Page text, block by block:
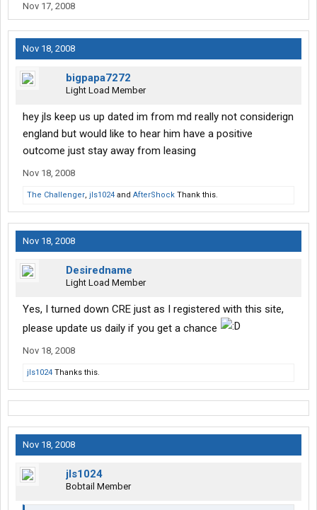
Nov 17, 2008
Nov 18, 2008
bigpapa7272
Light Load Member
hey jls keep us up dated im from md really not considerign
england but would like to hear him have a positive
outcome just stay away from leasing
Nov 18, 2008
The Challenger, jls1024 and AfterShock Thank this.
Nov 18, 2008
Desiredname
Light Load Member
Yes, I turned down CRE just as I registered with this site,
please update us daily if you get a chance
Nov 18, 2008
jls1024 Thanks this.
Nov 18, 2008
jls1024
Bobtail Member